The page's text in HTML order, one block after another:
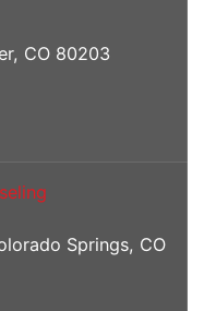
CO 80203
Springs, CO